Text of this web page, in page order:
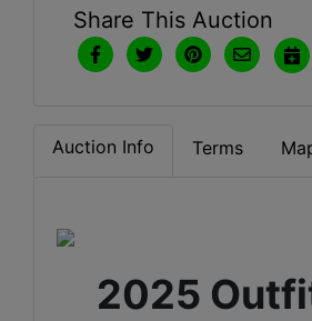
Share This Auction
Auction Info Terms
2025